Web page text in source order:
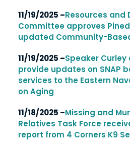
11/19/2025 –Resources and
Committee approves
updated Community-
11/19/2025 –Speaker
provide updates on SNAP
services to the Eastern
on Aging
11/18/2025 –Missing and
Relatives Task Force
report from 4 Corners K9